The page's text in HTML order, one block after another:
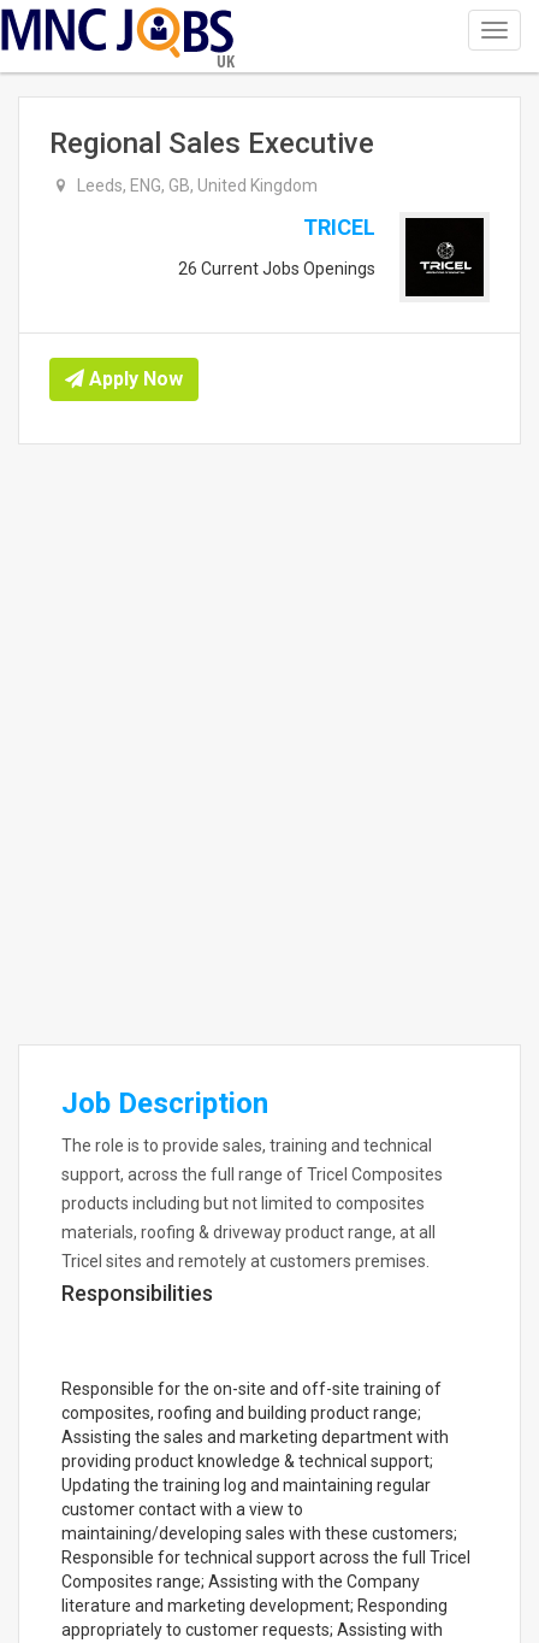
UK
Regional Sales Executive
Leeds, ENG, GB, United Kingdom
TRICEL
26 Current Jobs Openings
Apply Now
Job Description
The role is to provide sales, training and technical
support, across the full range of Tricel Composites
products including but not limited to composites
materials, roofing & driveway product range, at all
Tricel sites and remotely at customers premises.
Responsibilities
Responsible for the on-site and off-site training of
composites, roofing and building product range;
Assisting the sales and marketing department with
providing product knowledge & technical support;
Updating the training log and maintaining regular
customer contact with a view to
maintaining/developing sales with these customers;
Responsible for technical support across the full Tricel
Composites range; Assisting with the Company
literature and marketing development; Responding
appropriately to customer requests; Assisting with